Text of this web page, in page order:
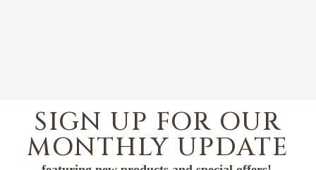
SIGN UP FOR OUR
MONTHLY UPDATE